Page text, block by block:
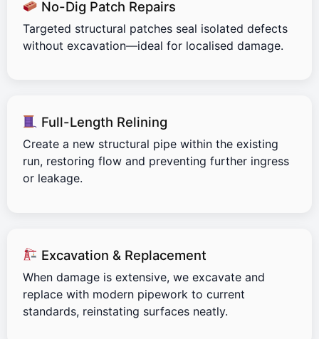
No-Dig Patch Repairs
Targeted structural patches seal isolated defects
without excavation—ideal for localised damage.
Full-Length Relining
Create a new structural pipe within the existing
run, restoring flow and preventing further ingress
or leakage.
Excavation & Replacement
When damage is extensive, we excavate and
replace with modern pipework to current
standards, reinstating surfaces neatly.